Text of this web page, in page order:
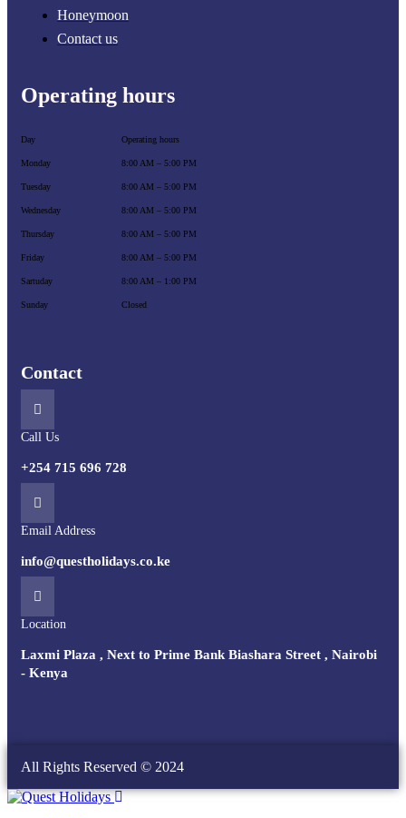
Honeymoon
Contact us
Operating hours
Day Operating hours
Monday 8:00 AM – 5:00 PM
Tuesday 8:00 AM – 5:00 PM
Wednesday 8:00 AM – 5:00 PM
Thursday 8:00 AM – 5:00 PM
Friday 8:00 AM – 5:00 PM
Sartuday 8:00 AM – 1:00 PM
Sunday Closed
Contact
Call Us
+254 715 696 728
Email Address
info@questholidays.co.ke
Location
Laxmi Plaza , Next to Prime Bank Biashara Street , Nairobi
- Kenya
All Rights Reserved © 2024